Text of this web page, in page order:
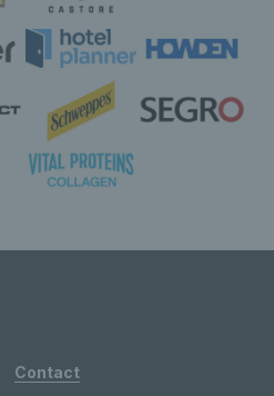
Contact